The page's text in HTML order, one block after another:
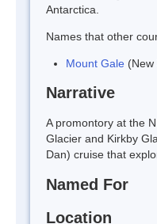
Antarctica.
Names that other
Mount Gale (New
Narrative
A promontory at the
Glacier and Kirkby
Dan) cruise that
Named For
Location